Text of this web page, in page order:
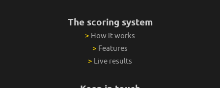
The scoring system
> How it works
> Features
> Live results